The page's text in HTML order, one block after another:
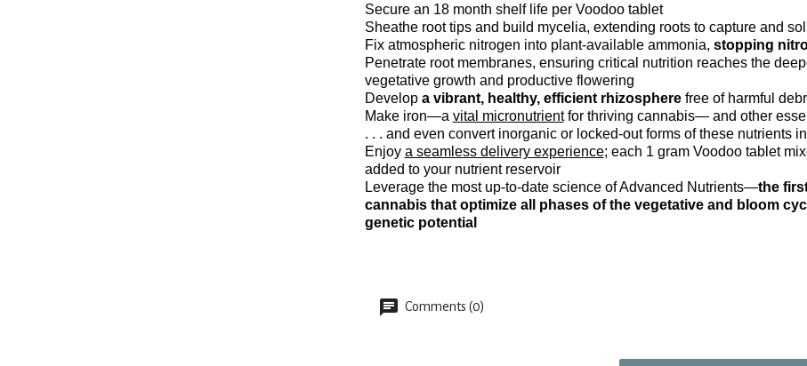
Secure an 18 month shelf life per Voodoo tablet
Sheathe root tips and build mycelia, extending roots to capture and
Fix atmospheric nitrogen into plant-available ammonia, stopping
Penetrate root membranes, ensuring critical nutrition reaches the
vegetative growth and productive flowering
Develop a vibrant, healthy, efficient rhizospherefree of harmful
Make iron—a vital micronutrientfor thriving cannabis— and other
. . . and even convert inorganic or locked-out forms of these nutrients
Enjoy a seamless delivery experience; each 1 gram Voodoo tablet
added to your nutrient reservoir
Leverage the most up-to-date science of Advanced Nutrients—the
cannabis that optimize all phases of the vegetative and bloom
genetic potential
Comments (0)